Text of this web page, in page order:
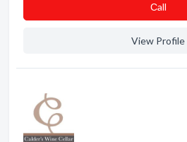
Сall
View Profile